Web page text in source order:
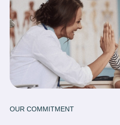
OUR COMMITMENT